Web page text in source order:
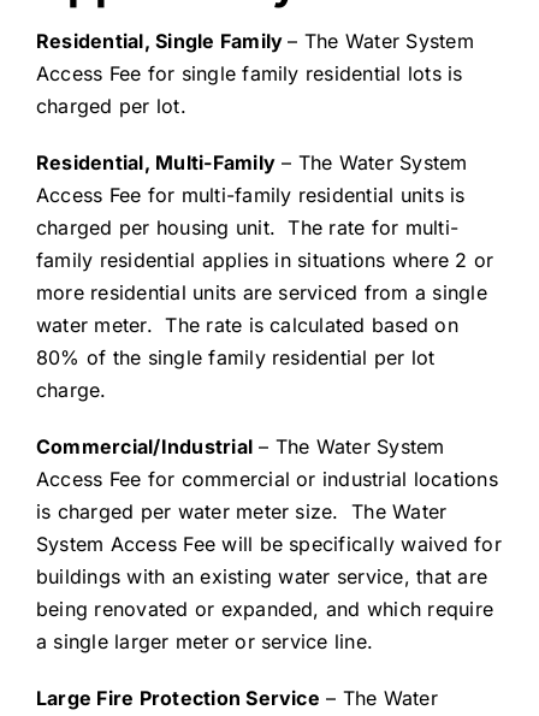
Residential, Single Family– The Water System
Access Fee for single family residential lots is
charged per lot.
Residential, Multi-Family – The Water System
Access Fee for multi-family residential units is
charged per housing unit. The rate for multi-
family residential applies in situations where 2 or
more residential units are serviced from a single
water meter. The rate is calculated based on
80% of the single family residential per lot
charge.
Commercial/Industrial – The Water System
Access Fee for commercial or industrial locations
is charged per water meter size. The Water
System Access Fee will be specifically waived for
buildings with an existing water service, that are
being renovated or expanded, and which require
a single larger meter or service line.
Large Fire Protection Service – The Water